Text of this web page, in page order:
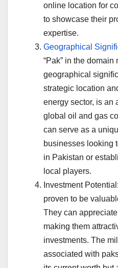
online location for
to showcase their
expertise.
Geographical
“Pak” in the
geographical
strategic location
energy sector, is an
global oil and gas
can serve as a
businesses looking
in Pakistan or
local players.
Investment Potential:
proven to be
They can
making them
investments. The
associated with